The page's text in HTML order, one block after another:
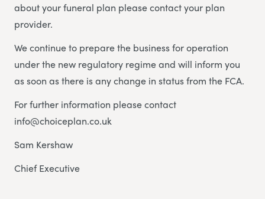
about your funeral plan please contact your plan
provider.
We continue to prepare the business for operation
under the new regulatory regime and will inform you
as soon as there is any change in status from the FCA.
For further information please contact
info@choiceplan.co.uk
Sam Kershaw
Chief Executive